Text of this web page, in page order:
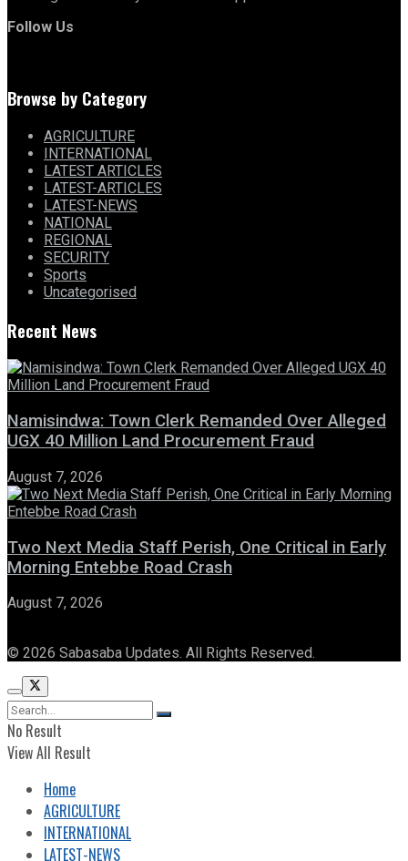
Follow Us
Browse by Category
AGRICULTURE
INTERNATIONAL
LATEST ARTICLES
LATEST-ARTICLES
LATEST-NEWS
NATIONAL
REGIONAL
SECURITY
Sports
Uncategorised
Recent News
Namisindwa: Town Clerk Remanded Over Alleged
UGX 40 Million Land Procurement Fraud
August 7, 2026
Two Next Media Staff Perish, One Critical in Early
Morning Entebbe Road Crash
August 7, 2026
© 2026 Sabasaba Updates. All Rights Reserved.
No Result
View All Result
Home
AGRICULTURE
INTERNATIONAL
LATEST-NEWS